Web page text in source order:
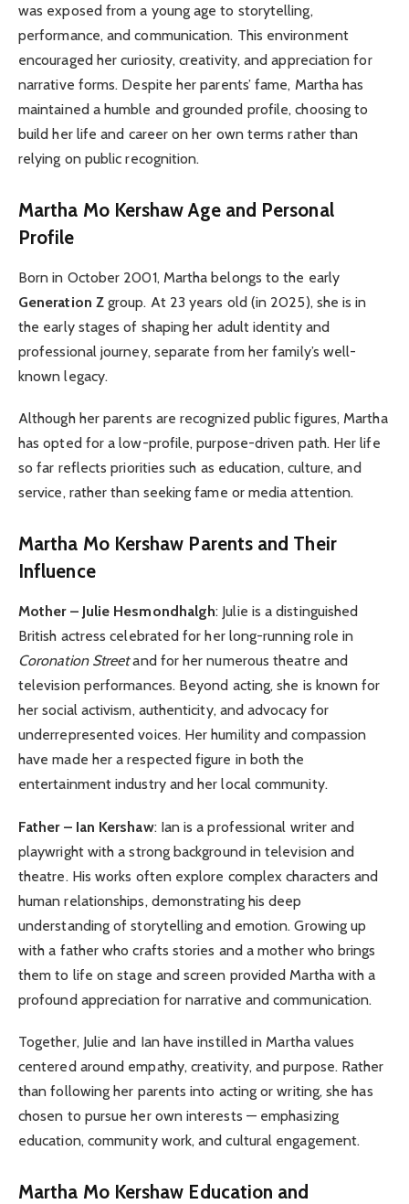
was exposed from a young age to storytelling,
performance, and communication. This environment
encouraged her curiosity, creativity, and appreciation for
narrative forms. Despite her parents’ fame, Martha has
maintained a humble and grounded profile, choosing to
build her life and career on her own terms rather than
relying on public recognition.
Martha Mo KershawAge and Personal
Profile
Born in October 2001, Martha belongs to the early
Generation Zgroup. At 23 years old (in 2025), she is in
the early stages of shaping her adult identity and
professional journey, separate from her family’s well-
known legacy.
Although her parents are recognized public figures, Martha
has opted for a low-profile, purpose-driven path. Her life
so far reflects priorities such as education, culture, and
service, rather than seeking fame or media attention.
Martha Mo Kershaw Parents and Their
Influence
Mother – Julie Hesmondhalgh: Julie is a distinguished
British actress celebrated for her long-running role in
Coronation Streetand for her numerous theatre and
television performances. Beyond acting, she is known for
her social activism, authenticity, and advocacy for
underrepresented voices. Her humility and compassion
have made her a respected figure in both the
entertainment industry and her local community.
Father – Ian Kershaw: Ian is a professional writer and
playwright with a strong background in television and
theatre. His works often explore complex characters and
human relationships, demonstrating his deep
understanding of storytelling and emotion. Growing up
with a father who crafts stories and a mother who brings
them to life on stage and screen provided Martha with a
profound appreciation for narrative and communication.
Together, Julie and Ian have instilled in Martha values
centered around empathy, creativity, and purpose. Rather
than following her parents into acting or writing, she has
chosen to pursue her own interests — emphasizing
education, community work, and cultural engagement.
Martha Mo Kershaw Education and